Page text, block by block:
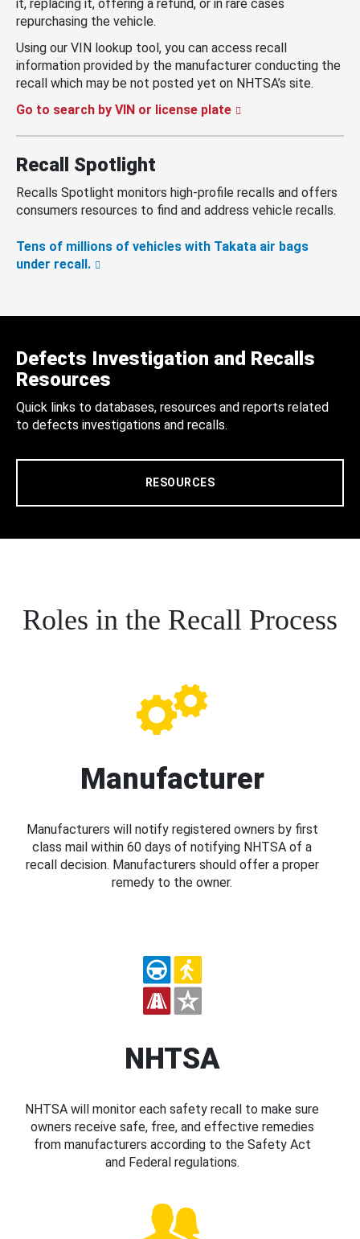
it, replacing it, offering a refund, or in rare cases
repurchasing the vehicle.
Using our VIN lookup tool, you can access recall
information provided by the manufacturer conducting the
recall which may be not posted yet on NHTSA’s site.
Go to search by VIN or license plate
Recall Spotlight
Recalls Spotlight monitors high-profile recalls and offers
consumers resources to find and address vehicle recalls.
Tens of millions of vehicles with Takata air bags
under recall.
Defects Investigation and Recalls
Resources
Quick links to databases, resources and reports related
to defects investigations and recalls.
RESOURCES
Roles in the Recall Process
Manufacturer
Manufacturers will notify registered owners by first
class mail within 60 days of notifying NHTSA of a
recall decision. Manufacturers should offer a proper
remedy to the owner.
NHTSA
NHTSA will monitor each safety recall to make sure
owners receive safe, free, and effective remedies
from manufacturers according to the Safety Act
and Federal regulations.